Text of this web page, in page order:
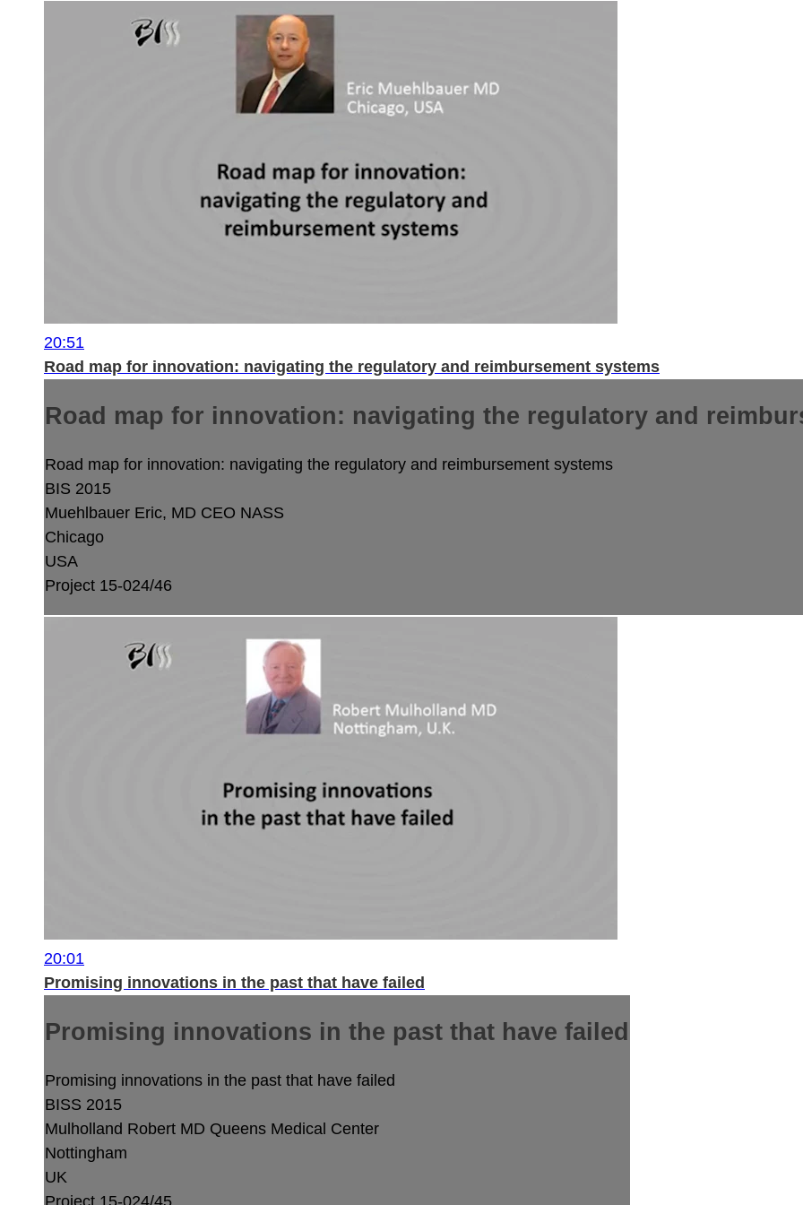
20:51
Road map for innovation: navigating the regulatory and reimbursement systems
Road map for innovation: navigating the regulatory and
Road map for innovation: navigating the regulatory and reimbursement systems
BIS 2015
Muehlbauer Eric, MD CEO NASS
Chicago
USA
Project 15-024/46
20:01
Promising innovations in the past that have failed
Promising innovations in the past that have failed
Promising innovations in the past that have failed
BISS 2015
Mulholland Robert MD Queens Medical Center
Nottingham
UK
Project 15-024/45